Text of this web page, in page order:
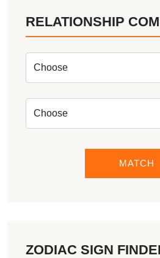
RELATIONSHIP
MATCH
ZODIAC SIGN